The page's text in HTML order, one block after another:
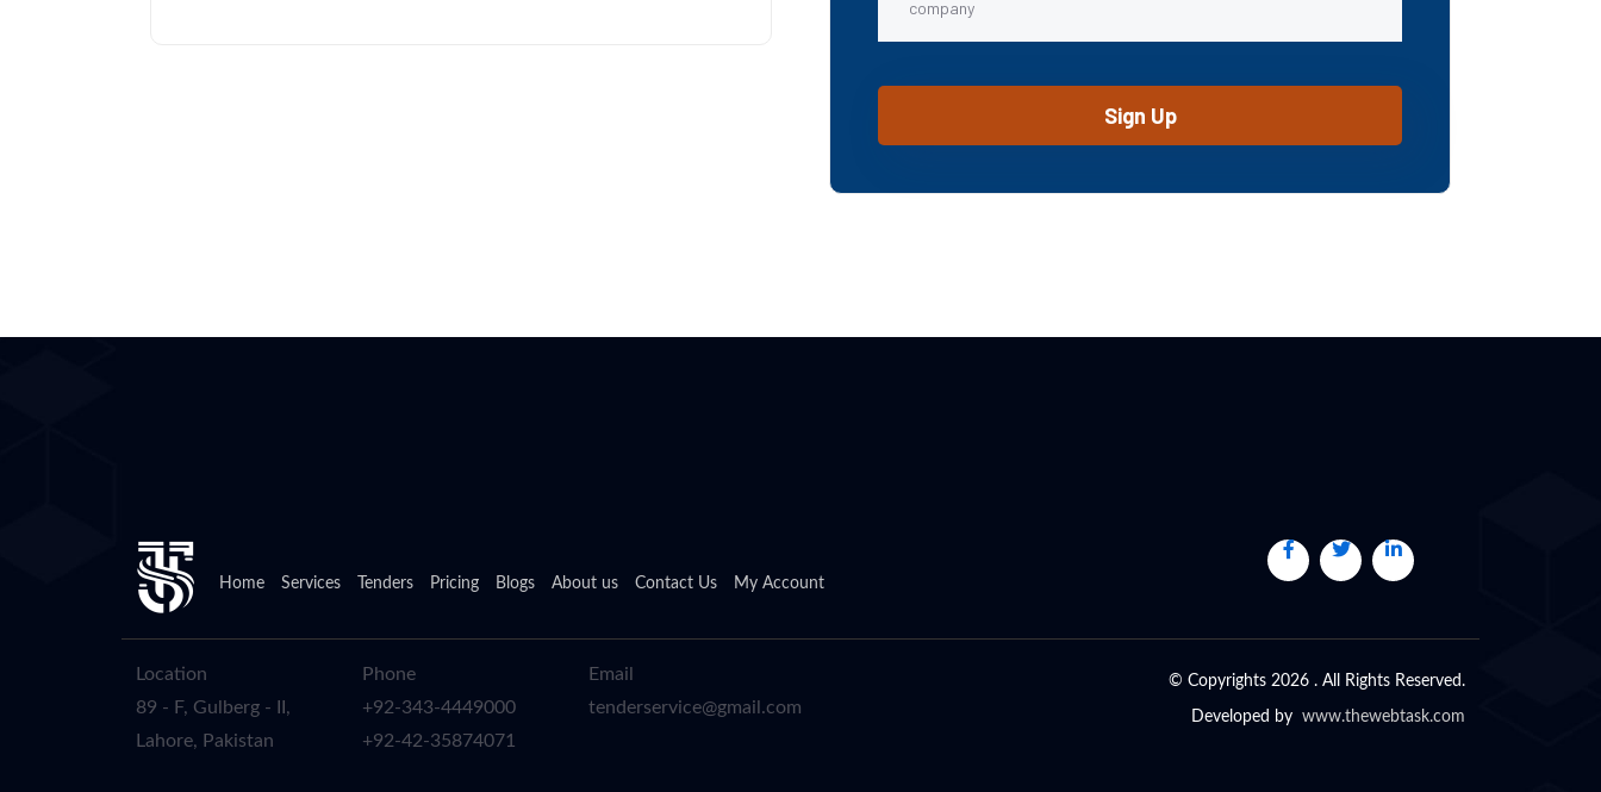
Home Services Tenders Pricing Blogs About us Contact Us My Account
Location
89 - F, Gulberg - II,
Lahore, Pakistan
Phone
+92-343-4449000
+92-42-35874071
Email
tenderservice@gmail.com
© Copyrights 2026 . All Rights Reserved.
Developed by www.thewebtask.com